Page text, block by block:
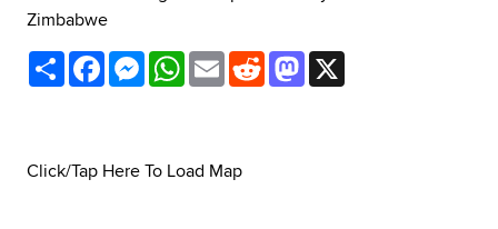
Zimbabwe
ShareFacebookMessenger
WhatsApp
EmailRedditMastodon
Click/Tap Here To Load Map